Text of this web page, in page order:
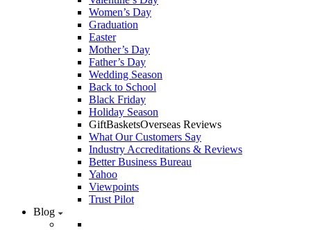
Women’s Day
Graduation
Easter
Mother’s Day
Father’s Day
Wedding Season
Back to School
Black Friday
Holiday Season
GiftBasketsOverseas Reviews
What Our Customers Say
Industry Accreditations & Reviews
Better Business Bureau
Yahoo
Viewpoints
Trust Pilot
Blog